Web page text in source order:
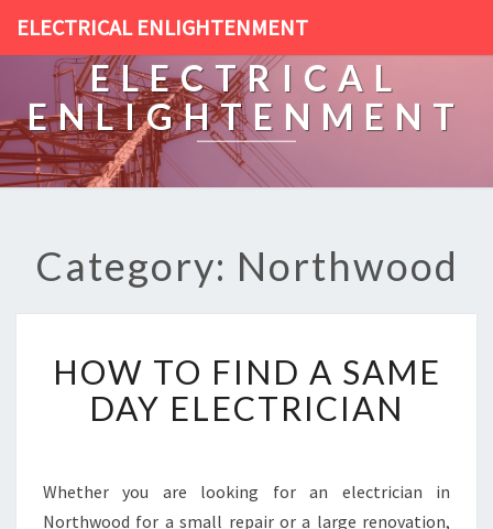
ELECTRICAL ENLIGHTENMENT
ELECTRICAL
ENLIGHTENMENT
Category: Northwood
O
W
T
I
N
HOW TO FIND A SAME
DAY ELECTRICIAN
Whether you are looking for an electrician in
Northwood for a small repair or a large renovation,